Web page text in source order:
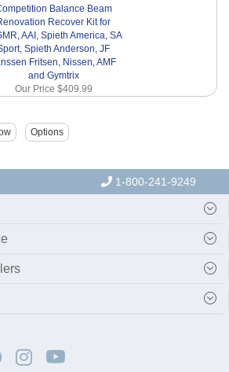
Balance Beam
Recover Kit for
AAI, Spieth America, SA
Spieth Anderson, JF
Fritsen, Nissen, AMF
and Gymtrix
Our Price $409.99
1-800-241-9249